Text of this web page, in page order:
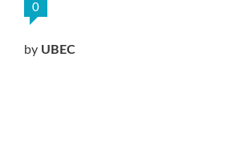
0
by UBEC